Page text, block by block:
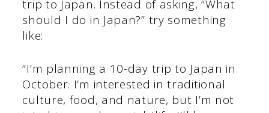
trip to Japan. Instead of asking, “What
should I do in Japan?” try something
like:
“I’m planning a 10-day trip to Japan in
October. I’m interested in traditional
culture, food, and nature, but I’m not